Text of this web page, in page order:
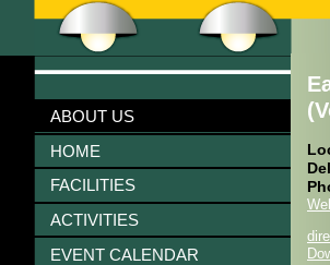
ABOUT US
HOME
FACILITIES
ACTIVITIES
EVENT CALENDAR